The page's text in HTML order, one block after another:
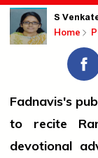
S
Home
Fadnavis's
to recite
devotional